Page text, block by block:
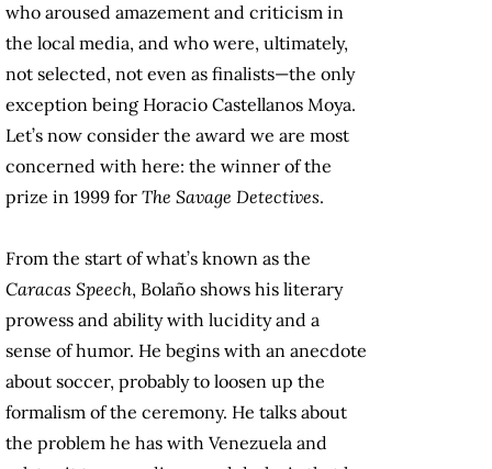
who aroused amazement and criticism in
the local media, and who were, ultimately,
not selected, not even as finalists—the only
exception being Horacio Castellanos Moya.
Let’s now consider the award we are most
concerned with here: the winner of the
prize in 1999 for The Savage Detectives.
From the start of what’s known as the
Caracas Speech, Bolaño shows his literary
prowess and ability with lucidity and a
sense of humor. He begins with an anecdote
about soccer, probably to loosen up the
formalism of the ceremony. He talks about
the problem he has with Venezuela and